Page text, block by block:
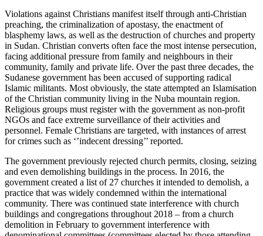
Violations against Christians manifest itself through anti-Christian
preaching, the criminalization of apostasy, the enactment of
blasphemy laws, as well as the destruction of churches and property
in Sudan. Christian converts often face the most intense persecution,
facing additional pressure from family and neighbours in their
community, family and private life. Over the past three decades, the
Sudanese government has been accused of supporting radical
Islamic militants. Most obviously, the state attempted an Islamisation
of the Christian community living in the Nuba mountain region.
Religious groups must register with the government as non-profit
NGOs and face extreme surveillance of their activities and
personnel. Female Christians are targeted, with instances of arrest
for crimes such as ‘’indecent dressing’’ reported.
The government previously rejected church permits, closing, seizing
and even demolishing buildings in the process. In 2016, the
government created a list of 27 churches it intended to demolish, a
practice that was widely condemned within the international
community. There was continued state interference with church
buildings and congregations throughout 2018 – from a church
demolition in February to government interference with